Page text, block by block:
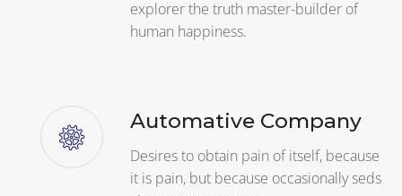
explorer the truth master-builder of
human happiness.
Automative Company
Desires to obtain pain of itself, because
it is pain, but because occasionally seds